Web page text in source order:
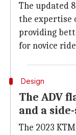
The updated
the expertise
providing
for novice
Design
The ADV
and a
The 2023